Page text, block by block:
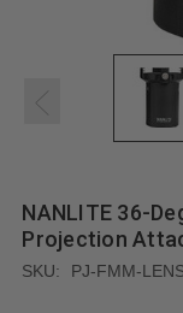
NANLITE 36-
Projection
SKU: PJ-FMM-